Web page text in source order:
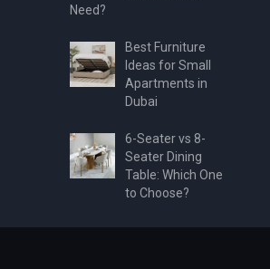
Need?
Best Furniture
Ideas for Small
Apartments in
Dubai
6-Seater vs 8-
Seater Dining
Table: Which One
to Choose?